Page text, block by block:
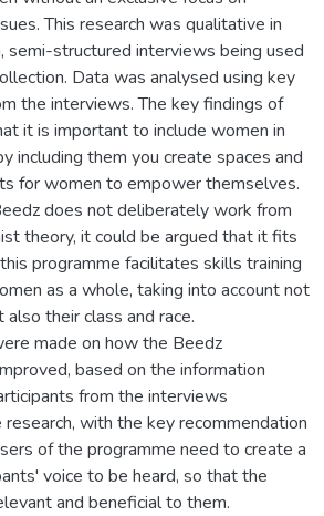
This research was qualitative in
semi-structured interviews being used
Data was analysed using key
the interviews. The key findings of
it is important to include women in
including them you create spaces and
for women to empower themselves.
does not deliberately work from
theory, it could be argued that it fits
programme facilitates skills training
as a whole, taking into account not
their class and race.
made on how the Beedz
based on the information
from the interviews
with the key recommendation
of the programme need to create a
voice to be heard, so that the
and beneficial to them.